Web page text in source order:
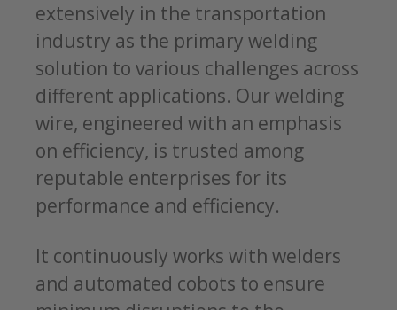
extensively in the transportation
industry as the primary welding
solution to various challenges across
different applications. Our welding
wire, engineered with an emphasis
on efficiency, is trusted among
reputable enterprises for its
performance and efficiency.
It continuously works with welders
and automated cobots to ensure